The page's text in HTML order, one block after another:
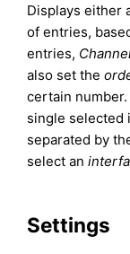
Displays either
of entries,
entries,
also set the
certain
single selected
separated by
select an
Settings